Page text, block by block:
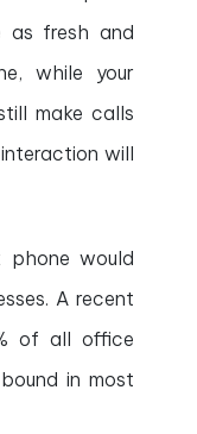
as fresh and
while your
make calls
will
would
A recent
of all office
in most